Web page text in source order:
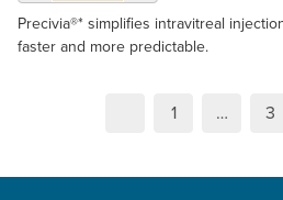
Precivia®* simplifies intravitreal
faster and more predictable.
1 … 3